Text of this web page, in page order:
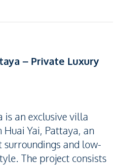
– Private Luxury
is an exclusive villa
Yai, Pattaya, an
and low-
The project consists